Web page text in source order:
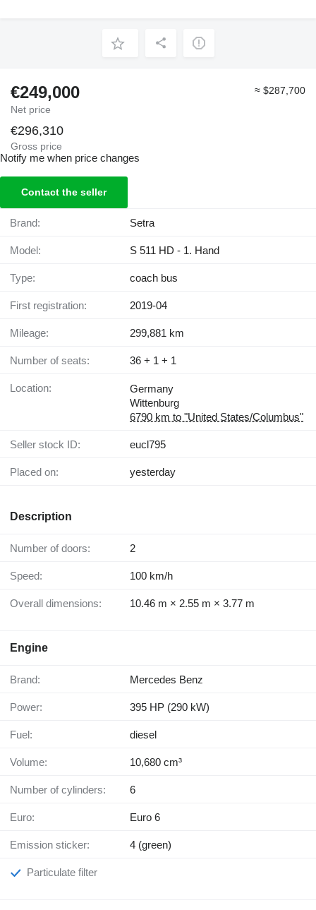
€249,000
Net price
≈ $287,700
€296,310
Gross price
Notify me when price changes
Contact the seller
Brand: Setra
Model: S 511 HD - 1. Hand
Type: coach bus
First registration: 2019-04
Mileage: 299,881 km
Number of seats: 36 + 1 + 1
Location:
Germany
Wittenburg
6790 km to "United States/Columbus"
Seller stock ID: eucl795
Placed on: yesterday
Description
Number of doors: 2
Speed: 100 km/h
Overall dimensions: 10.46 m × 2.55 m × 3.77 m
Engine
Brand: Mercedes Benz
Power: 395 HP (290 kW)
Fuel: diesel
Volume: 10,680 cm³
Number of cylinders: 6
Euro: Euro 6
Emission sticker: 4 (green)
Particulate filter